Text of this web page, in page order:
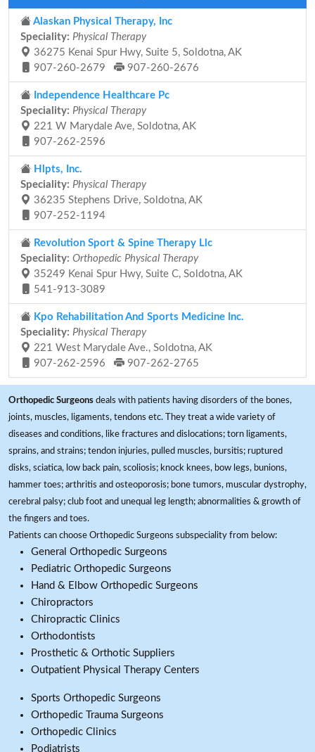
Alaskan Physical Therapy, Inc
Speciality: Physical Therapy
36275 Kenai Spur Hwy, Suite 5, Soldotna, AK
907-260-2679
907-260-2676
Independence Healthcare Pc
Speciality: Physical Therapy
221 W Marydale Ave, Soldotna, AK
907-262-2596
Hlpts, Inc.
Speciality: Physical Therapy
36235 Stephens Drive, Soldotna, AK
907-252-1194
Revolution Sport & Spine Therapy Llc
Speciality: Orthopedic Physical Therapy
35249 Kenai Spur Hwy, Suite C, Soldotna, AK
541-913-3089
Kpo Rehabilitation And Sports Medicine Inc.
Speciality: Physical Therapy
221 West Marydale Ave., Soldotna, AK
907-262-2596
907-262-2765
Orthopedic Surgeons deals with patients having disorders of the bones,
joints, muscles, ligaments, tendons etc. They treat a wide variety of
diseases and conditions, like fractures and dislocations; torn ligaments,
sprains, and strains; tendon injuries, pulled muscles, bursitis; ruptured
disks, sciatica, low back pain, scoliosis; knock knees, bow legs, bunions,
hammer toes; arthritis and osteoporosis; bone tumors, muscular dystrophy,
cerebral palsy; club foot and unequal leg length; abnormalities & growth of
the fingers and toes.
Patients can choose Orthopedic Surgeons subspeciality from below:
General Orthopedic Surgeons
Pediatric Orthopedic Surgeons
Hand & Elbow Orthopedic Surgeons
Chiropractors
Chiropractic Clinics
Orthodontists
Prosthetic & Orthotic Suppliers
Outpatient Physical Therapy Centers
Sports Orthopedic Surgeons
Orthopedic Trauma Surgeons
Orthopedic Clinics
Podiatrists